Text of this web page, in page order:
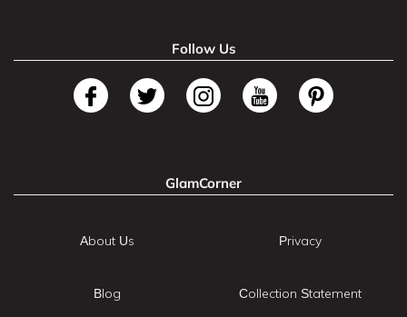
Follow Us
GlamCorner
About Us
Blog
Privacy
Collection Statement